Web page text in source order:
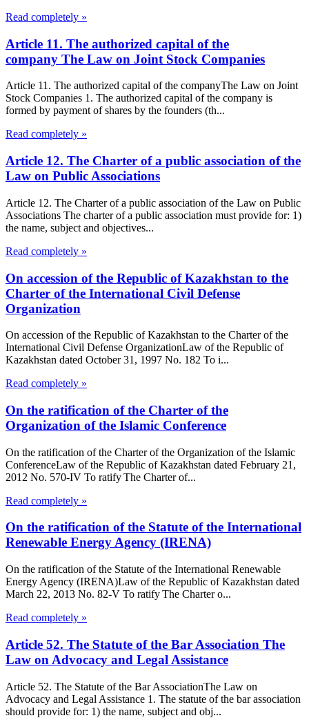
Read completely »
Article 11. The authorized capital of the
company The Law on Joint Stock Companies
Article 11. The authorized capital of the companyThe Law on Joint
Stock Companies 1. The authorized capital of the company is
formed by payment of shares by the founders (th...
Read completely »
Article 12. The Charter of a public association of the
Law on Public Associations
Article 12. The Charter of a public association of the Law on Public
Associations The charter of a public association must provide for: 1)
the name, subject and objectives...
Read completely »
On accession of the Republic of Kazakhstan to the
Charter of the International Civil Defense
Organization
On accession of the Republic of Kazakhstan to the Charter of the
International Civil Defense OrganizationLaw of the Republic of
Kazakhstan dated October 31, 1997 No. 182 To i...
Read completely »
On the ratification of the Charter of the
Organization of the Islamic Conference
On the ratification of the Charter of the Organization of the Islamic
ConferenceLaw of the Republic of Kazakhstan dated February 21,
2012 No. 570-IV To ratify The Charter of...
Read completely »
On the ratification of the Statute of the International
Renewable Energy Agency (IRENA)
On the ratification of the Statute of the International Renewable
Energy Agency (IRENA)Law of the Republic of Kazakhstan dated
March 22, 2013 No. 82-V To ratify The Charter o...
Read completely »
Article 52. The Statute of the Bar Association The
Law on Advocacy and Legal Assistance
Article 52. The Statute of the Bar AssociationThe Law on
Advocacy and Legal Assistance 1. The statute of the bar association
should provide for: 1) the name, subject and obj...